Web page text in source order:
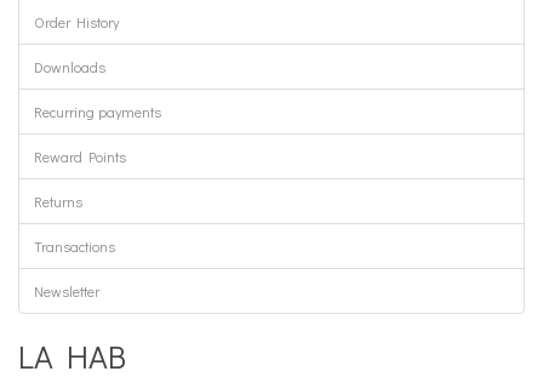
Order History
Downloads
Recurring payments
Reward Points
Returns
Transactions
Newsletter
LA HAB